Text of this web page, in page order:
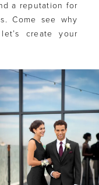
a reputation for
Come see why
create your